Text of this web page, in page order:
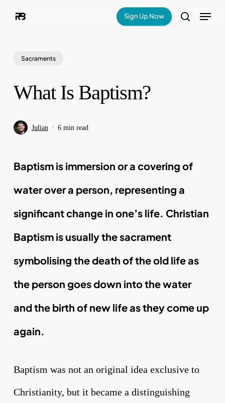
Skip Sign Up Now
search
Menu
Sacraments
What Is Baptism?
Julian 6 min read
Baptism is immersion or a covering of
water over a person, representing a
significant change in one’s life. Christian
Baptism is usually the sacrament
symbolising the death of the old life as
the person goes down into the water
and the birth of new life as they come up
again.
Baptism was not an original idea exclusive to
Christianity, but it became a distinguishing